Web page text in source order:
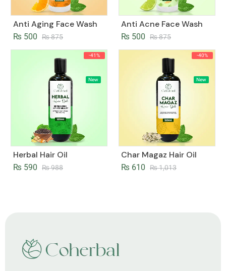
Anti Aging Face Wash
₨875
₨ 500
Anti Acne Face Wash
₨875
₨ 500
-41%
New
Herbal Hair Oil
₨988
₨ 590
-40%
New
Char Magaz Hair Oil
₨1,013
₨ 610